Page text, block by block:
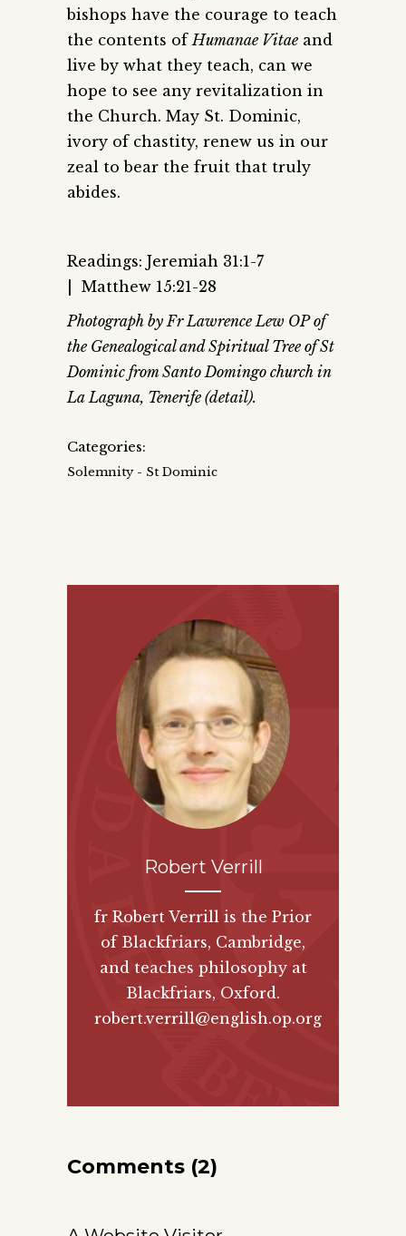
bishops have the courage to teach
the contents ofHumanae Vitae and
live by what they teach, can we
hope to see any revitalization in
the Church. May St. Dominic,
ivory of chastity, renew us in our
zeal to bear the fruit that truly
abides.
Readings: Jeremiah 31:1-7
| Matthew 15:21-28
Photograph by Fr Lawrence Lew OP of
the Genealogical and Spiritual Tree of St
Dominic from Santo Domingo church in
La Laguna, Tenerife (detail).
Categories:
Solemnity - St Dominic
Robert Verrill
fr Robert Verrill is the Prior
of Blackfriars, Cambridge,
and teaches philosophy at
Blackfriars, Oxford.
robert.verrill@english.op.org
Comments (2)